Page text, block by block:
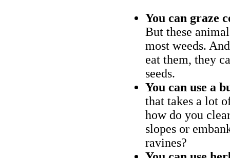
You can graze
But these
most weeds.
eat them, they
seeds.
You can use a
that takes a lot
how do you
slopes or
ravines?